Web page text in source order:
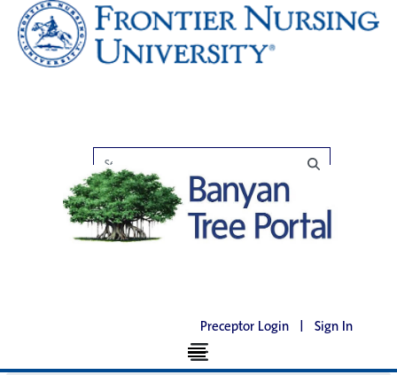
Preceptor Login | Sign In